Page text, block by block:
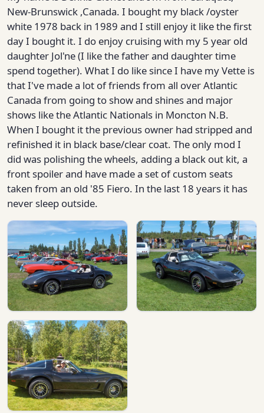
New-Brunswick ,Canada. I bought my black /oyster
white 1978 back in 1989 and I still enjoy it like the first
day I bought it. I do enjoy cruising with my 5 year old
daughter Jol'ne (I like the father and daughter time
spend together). What I do like since I have my Vette is
that I've made a lot of friends from all over Atlantic
Canada from going to show and shines and major
shows like the Atlantic Nationals in Moncton N.B.
When I bought it the previous owner had stripped and
refinished it in black base/clear coat. The only mod I
did was polishing the wheels, adding a black out kit, a
front spoiler and have made a set of custom seats
taken from an old '85 Fiero. In the last 18 years it has
never sleep outside.